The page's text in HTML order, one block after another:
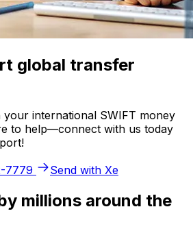
global transfer
your international SWIFT money
to help—connect with us today
7779
Send with Xe
millions around the